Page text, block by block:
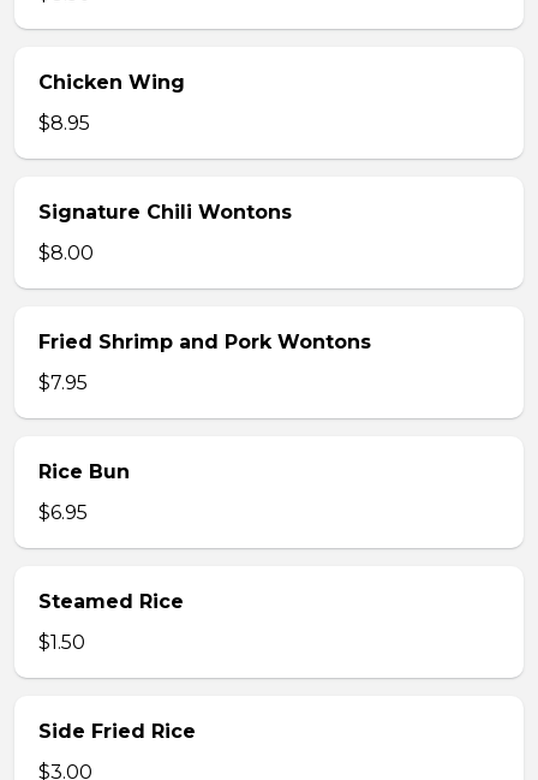
Chicken Wing
$8.95
Signature Chili Wontons
$8.00
Fried Shrimp and Pork Wontons
$7.95
Rice Bun
$6.95
Steamed Rice
$1.50
Side Fried Rice
$3.00